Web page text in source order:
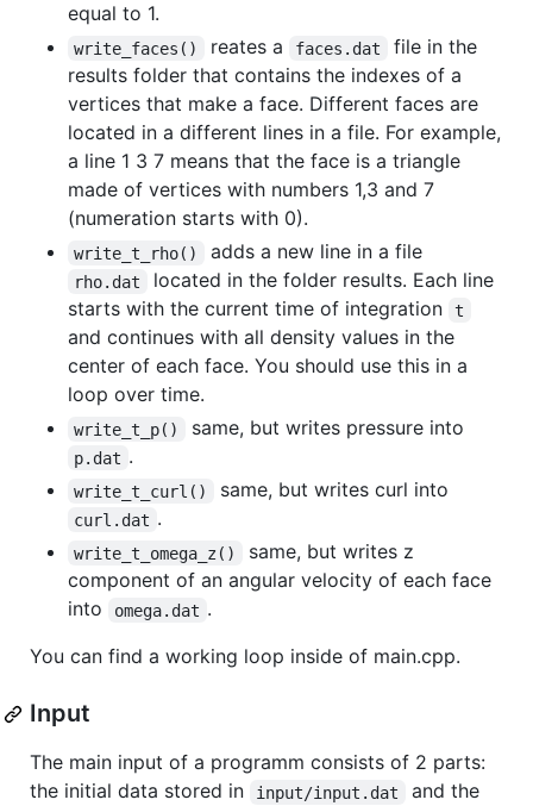
equal to 1.
write_faces() reates a faces.dat
file in the
results folder that contains the indexes of a
vertices that make a face. Different faces are
located in a different lines in a file. For example,
a line 1 3 7 means that the face is a triangle
made of vertices with numbers 1,3 and 7
(numeration starts with 0).
write_t_rho() adds a new line in a file
rho.dat
located in the folder results. Each line
starts with the current time of integration
t
and continues with all density values in the
center of each face. You should use this in a
loop over time.
write_t_p() same, but writes pressure into
p.dat .
write_t_curl() same, but writes curl into
curl.dat .
write_t_omega_z()
same, but writes z
component of an angular velocity of each face
into
omega.dat .
You can find a working loop inside of main.cpp.
Input
The main input of a programm consists of 2 parts:
the initial data stored in
input/input.dat and the